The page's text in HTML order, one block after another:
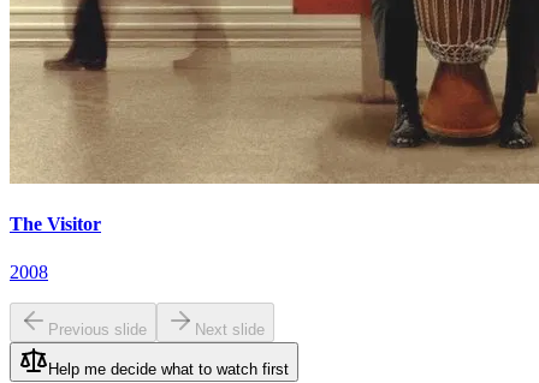
The Visitor
2008
Previous slide Next slide
Help me decide what to watch first